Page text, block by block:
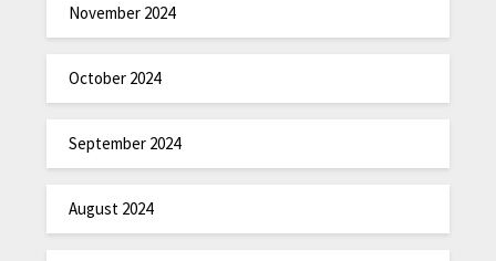
November 2024
October 2024
September 2024
August 2024